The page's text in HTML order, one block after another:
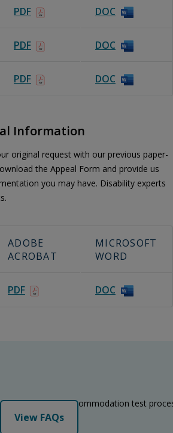
PDF DOC
PDF DOC
PDF DOC
Information
original request with our previous paper-
the Appeal Form and provide us
you may have. Disability experts
ADOBE
ACROBAT
MICROSOFT
WORD
PDF DOC
regarding the accommodation test
View FAQs